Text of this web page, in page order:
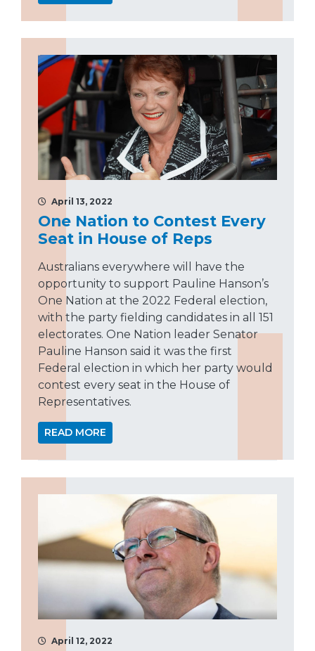
April 13, 2022
One Nation to Contest Every
Seat in House of Reps
Australians everywhere will have the
opportunity to support Pauline Hanson’s
One Nation at the 2022 Federal election,
with the party fielding candidates in all 151
electorates. One Nation leader Senator
Pauline Hanson said it was the first
Federal election in which her party would
contest every seat in the House of
Representatives.
READ MORE
April 12, 2022